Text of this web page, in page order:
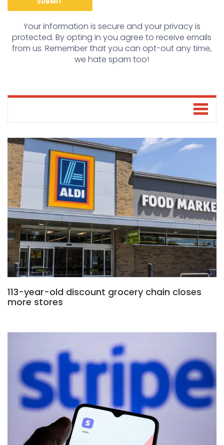
Your information is secure and your privacy is
protected. By opting in you agree to receive emails
from us. Remember that you can opt-out any time,
we hate spam too!
113-year-old discount grocery chain closes
more stores